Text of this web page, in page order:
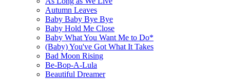
Autumn Leaves
Baby Baby Bye Bye
Baby Hold Me Close
Baby What You Want Me to Do*
(Baby) You've Got What It Takes
Bad Moon Rising
Be-Bop-A-Lula
Beautiful Dreamer